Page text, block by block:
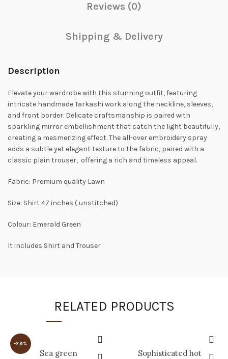
Reviews (0)
Shipping & Delivery
Description
Elevate your wardrobe with this stunning outfit, featuring
intricate handmade Tarkashi work along the neckline, sleeves,
and front border. Delicate craftsmanship is paired with
sparkling mirror embellishment that catch the light beautifully,
creating a mesmerizing effect. The all-over embroidery spray
adds a subtle yet elegant texture to the fabric, paired with a
classic plain trouser, offering a rich and timeless appeal.
Fabric: Premium quality Lawn
Size: Shirt 47 inches ( unstitched)
Colour: Emerald Green
It includes Shirt and Trouser
RELATED PRODUCTS
-29%
Sea green
Sophisticated hot